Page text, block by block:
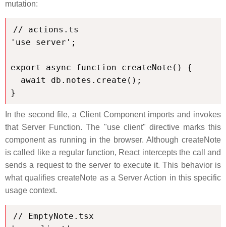
mutation:
// actions.ts
'use server';
export async function createNote() {
}
In the second file, a Client Component imports and invokes
that Server Function. The "use client" directive marks this
component as running in the browser. Although createNote
is called like a regular function, React intercepts the call and
sends a request to the server to execute it. This behavior is
what qualifies createNote as a Server Action in this specific
usage context.
// EmptyNote.tsx